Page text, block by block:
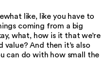
like, like you have to
coming from a big
what, how is it that we’re
And then it’s also
can do with how small the